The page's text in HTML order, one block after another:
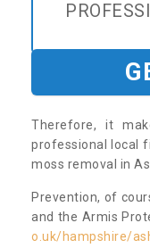
Therefore, it
professional local
moss removal in
Prevention, of
and the Armis
o.uk/hampshire/